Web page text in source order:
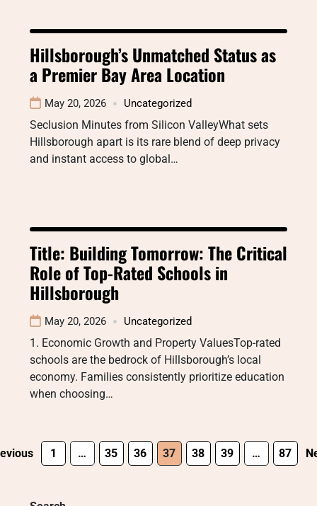
Hillsborough’s Unmatched Status as
a Premier Bay Area Location
May 20, 2026 Uncategorized
Seclusion Minutes from Silicon ValleyWhat sets
Hillsborough apart is its rare blend of deep privacy
and instant access to global…
Title: Building Tomorrow: The Critical
Role of Top-Rated Schools in
Hillsborough
May 20, 2026 Uncategorized
1. Economic Growth and Property ValuesTop-rated
schools are the bedrock of Hillsborough’s local
economy. Families consistently prioritize education
when choosing…
1 … 35 36 37 38 39 … 87